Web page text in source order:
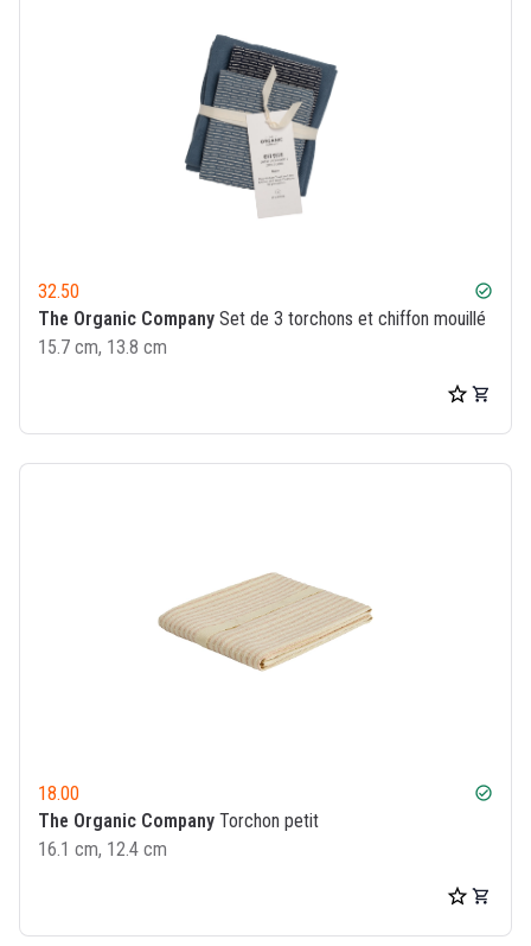
32.50 check_circle
The Organic Company Set de 3 torchons et chiffon mouillé
15.7 cm, 13.8 cm
18.00 check_circle
The Organic Company Torchon petit
16.1 cm, 12.4 cm